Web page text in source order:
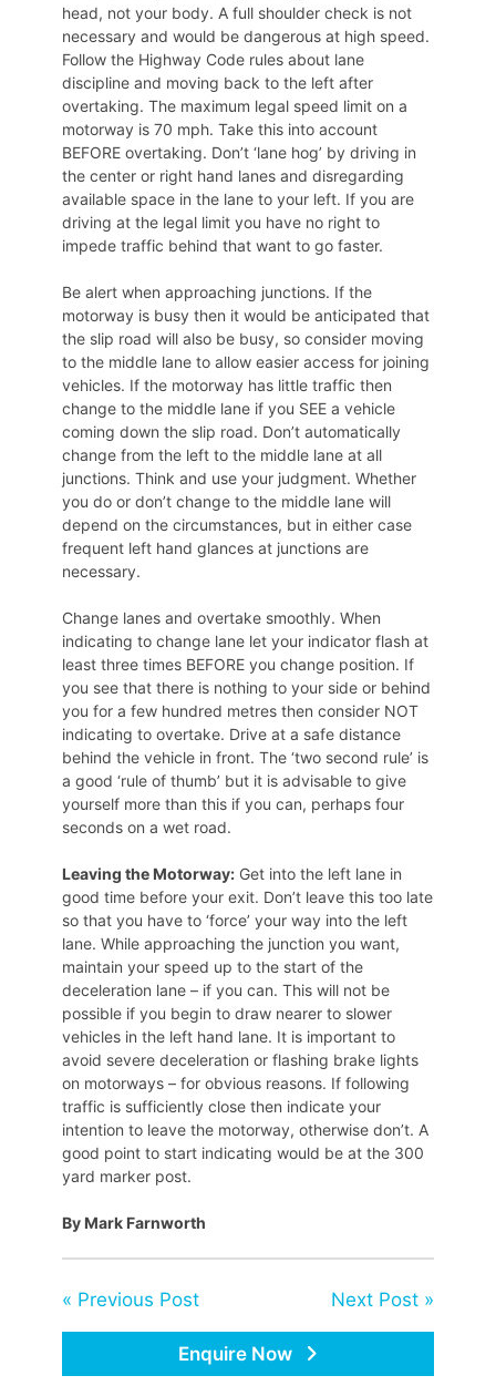
head, not your body. A full shoulder check is not
necessary and would be dangerous at high speed.
Follow the Highway Code rules about lane
discipline and moving back to the left after
overtaking. The maximum legal speed limit on a
motorway is 70 mph. Take this into account
BEFORE overtaking. Don’t ‘lane hog’ by driving in
the center or right hand lanes and disregarding
available space in the lane to your left. If you are
driving at the legal limit you have no right to
impede traffic behind that want to go faster.
Be alert when approaching junctions. If the
motorway is busy then it would be anticipated that
the slip road will also be busy, so consider moving
to the middle lane to allow easier access for joining
vehicles. If the motorway has little traffic then
change to the middle lane if you SEE a vehicle
coming down the slip road. Don’t automatically
change from the left to the middle lane at all
junctions. Think and use your judgment. Whether
you do or don’t change to the middle lane will
depend on the circumstances, but in either case
frequent left hand glances at junctions are
necessary.
Change lanes and overtake smoothly. When
indicating to change lane let your indicator flash at
least three times BEFORE you change position. If
you see that there is nothing to your side or behind
you for a few hundred metres then consider NOT
indicating to overtake. Drive at a safe distance
behind the vehicle in front. The ‘two second rule’ is
a good ‘rule of thumb’ but it is advisable to give
yourself more than this if you can, perhaps four
seconds on a wet road.
Leaving the Motorway: Get into the left lane in
good time before your exit. Don’t leave this too late
so that you have to ‘force’ your way into the left
lane. While approaching the junction you want,
maintain your speed up to the start of the
deceleration lane – if you can. This will not be
possible if you begin to draw nearer to slower
vehicles in the left hand lane. It is important to
avoid severe deceleration or flashing brake lights
on motorways – for obvious reasons. If following
traffic is sufficiently close then indicate your
intention to leave the motorway, otherwise don’t. A
good point to start indicating would be at the 300
yard marker post.
By Mark Farnworth
« Previous Post Next Post »
Enquire Now